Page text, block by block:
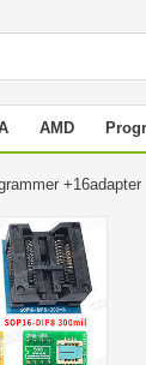
AMD
+16adapter